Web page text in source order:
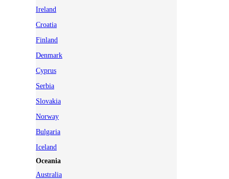
Ireland
Croatia
Finland
Denmark
Cyprus
Serbia
Slovakia
Norway
Bulgaria
Iceland
Oceania
Australia